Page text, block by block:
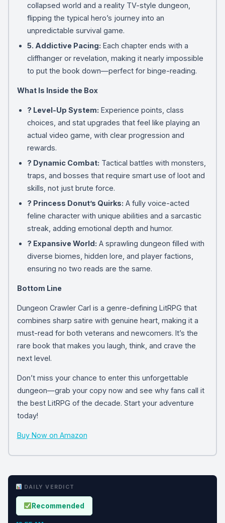
collapsed world and a reality TV-style dungeon,
flipping the typical hero’s journey into an
unpredictable survival game.
5. Addictive Pacing: Each chapter ends with a
cliffhanger or revelation, making it nearly impossible
to put the book down—perfect for binge-reading.
What Is Inside the Box
? Level-Up System: Experience points, class
choices, and stat upgrades that feel like playing an
actual video game, with clear progression and
rewards.
?️ Dynamic Combat: Tactical battles with monsters,
traps, and bosses that require smart use of loot and
skills, not just brute force.
? Princess Donut’s Quirks: A fully voice-acted
feline character with unique abilities and a sarcastic
streak, adding emotional depth and humor.
? Expansive World: A sprawling dungeon filled with
diverse biomes, hidden lore, and player factions,
ensuring no two reads are the same.
Bottom Line
Dungeon Crawler Carl is a genre-defining LitRPG that
combines sharp satire with genuine heart, making it a
must-read for both veterans and newcomers. It’s the
rare book that makes you laugh, think, and crave the
next level.
Don’t miss your chance to enter this unforgettable
dungeon—grab your copy now and see why fans call it
the best LitRPG of the decade. Start your adventure
today!
Buy Now on Amazon
DAILY VERDICT
Recommended